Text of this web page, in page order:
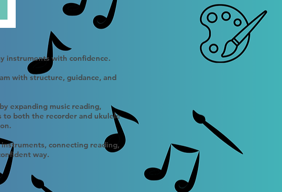
instruments with confidence.
with structure, guidance, and
expanding music reading,
to both the recorder and ukulele
connecting reading,
way.